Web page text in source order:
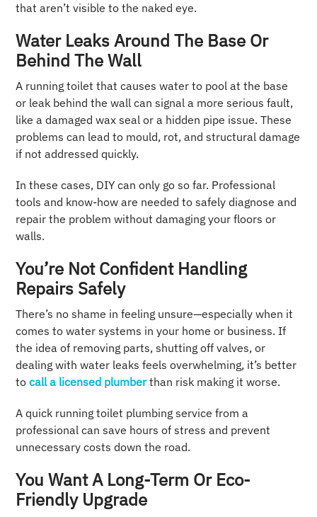
that aren’t visible to the naked eye.
Water Leaks Around The Base Or
Behind The Wall
A running toilet that causes water to pool at the base
or leak behind the wall can signal a more serious fault,
like a damaged wax seal or a hidden pipe issue. These
problems can lead to mould, rot, and structural damage
if not addressed quickly.
In these cases, DIY can only go so far. Professional
tools and know-how are needed to safely diagnose and
repair the problem without damaging your floors or
walls.
You’re Not Confident Handling
Repairs Safely
There’s no shame in feeling unsure—especially when it
comes to water systems in your home or business. If
the idea of removing parts, shutting off valves, or
dealing with water leaks feels overwhelming, it’s better
to call a licensed plumberthan risk making it worse.
A quick running toilet plumbing service from a
professional can save hours of stress and prevent
unnecessary costs down the road.
You Want A Long-Term Or Eco-
Friendly Upgrade